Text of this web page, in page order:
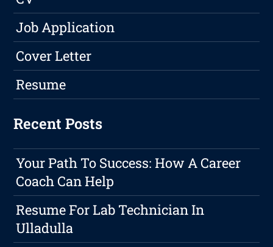
Job Application
Cover Letter
Resume
Recent Posts
Your Path To Success: How A Career
Coach Can Help
Resume For Lab Technician In
Ulladulla